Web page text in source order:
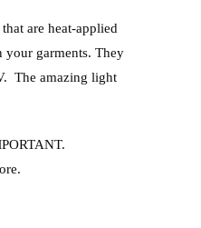
are heat-applied
your garments. They
The amazing light